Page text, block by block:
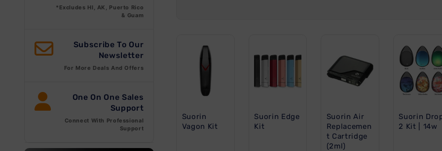
*Excludes HI, AK, Puerto Rico
& Guam
Subscribe To Our
Newsletter
For More Deals And Offers
One On One Sales
Support
Connect With Professional
Support
t
Suorin
Vagon Kit
Suorin Edge
Kit
Suorin Air
Replacemen
t Cartridge
(2ml)
Suorin
2 Kit | 14w